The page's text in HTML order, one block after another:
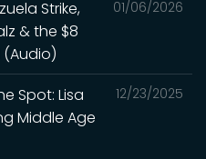
01/06/2026
Strike,
& the $8
(Audio)
12/23/2025
Spot: Lisa
Middle Age